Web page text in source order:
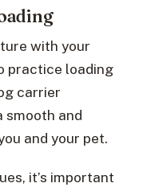
with your
practice loading
carrier
smooth and
and your pet.
it’s important